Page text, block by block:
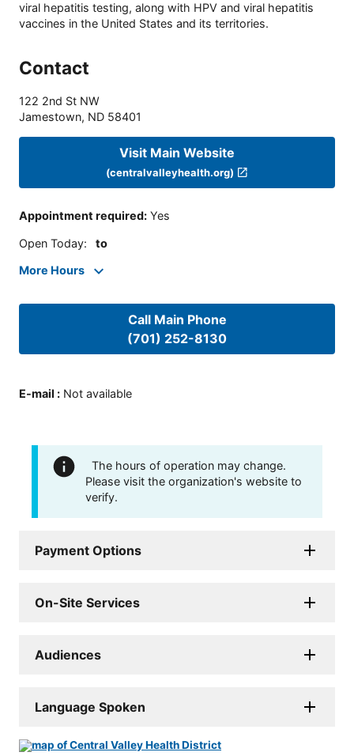
viral hepatitis testing, along with HPV and viral hepatitis
vaccines in the United States and its territories.
Contact
122 2nd St NW
Jamestown, ND 58401
Visit Main Website
(centralvalleyhealth.org)
Appointment required: Yes
Open Today: to
More Hours
Call Main Phone
(701) 252-8130
E-mail : Not available
The hours of operation may change.
Please visit the organization's website to
verify.
Payment Options
On-Site Services
Audiences
Language Spoken